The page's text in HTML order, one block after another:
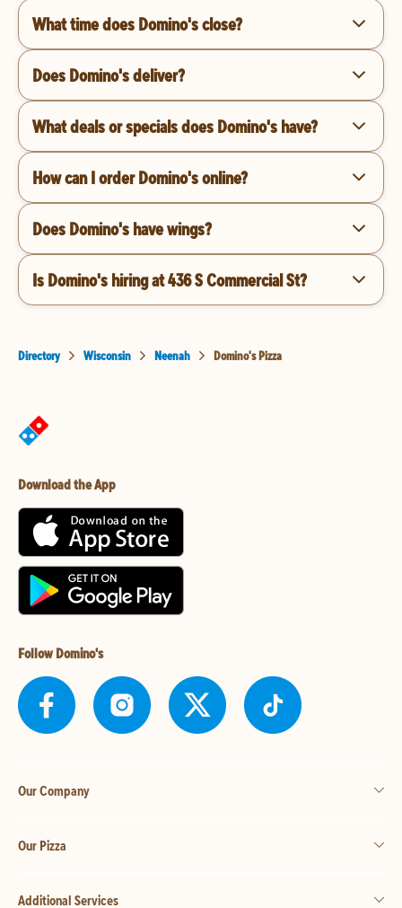
What time does Domino's close?
Does Domino's deliver?
What deals or specials does Domino's have?
How can I order Domino's online?
Does Domino's have wings?
Is Domino's hiring at 436 S Commercial St?
Directory Wisconsin Neenah Domino's Pizza
Download the App
Follow Domino's
Our Company
Our Pizza
Additional Services